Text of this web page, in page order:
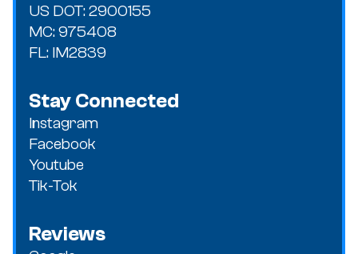
US DOT: 2900155
MC: 975408
FL: IM2839
Stay Connected
Instagram
Facebook
Youtube
Tik-Tok
Reviews